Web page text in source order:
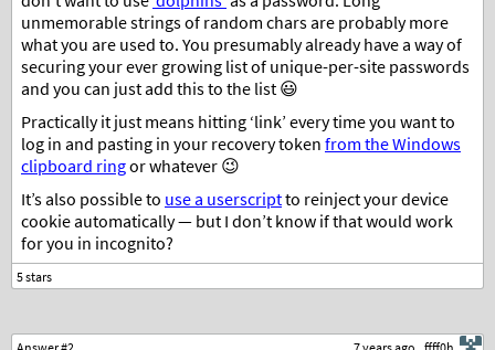
unmemorable strings of random chars are probably more
what you are used to. You presumably already have a way of
securing your ever growing list of unique-per-site passwords
and you can just add this to the list 😃
Practically it just means hitting ‘link’ every time you want to
log in and pasting in your recovery token from the Windows
clipboard ringor whatever 😉
It’s also possible to use a userscriptto reinject your device
cookie automatically — but I don’t know if that would work
for you in incognito?
Answer #2 7 years ago ffff0h